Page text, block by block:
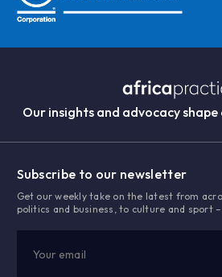
Our insights and advocacy
Subscribe to our newsletter
Get our weekly take on the latest from
politics and business, to culture and sport